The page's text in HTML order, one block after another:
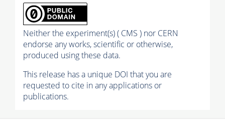
Neither the experiment(s) ( CMS ) nor CERN
endorse any works, scientific or otherwise,
produced using these data.
This release has a unique DOI that you are
requested to cite in any applications or
publications.